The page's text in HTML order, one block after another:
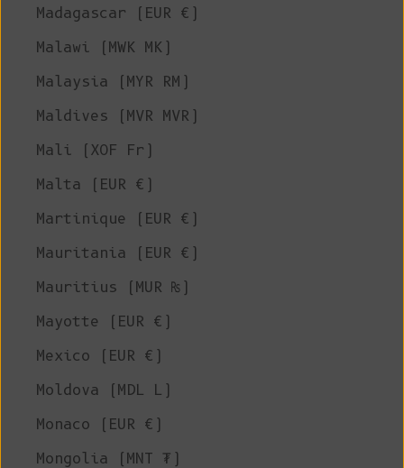
Madagascar (EUR €)
Malawi (MWK MK)
Malaysia (MYR RM)
Maldives (MVR MVR)
Mali (XOF Fr)
Malta (EUR €)
Martinique (EUR €)
Mauritania (EUR €)
Mauritius (MUR ₨)
Mayotte (EUR €)
Mexico (EUR €)
Moldova (MDL L)
Monaco (EUR €)
Mongolia (MNT ₮)